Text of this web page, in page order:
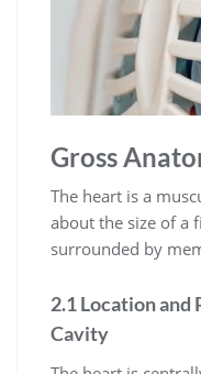
Gross
The heart is a
about the size of a
surrounded by
2.1 Location and
Cavity